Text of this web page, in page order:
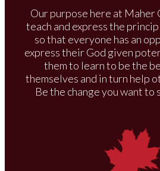
Our purpose here at
teach and express the
so that everyone has an
express their God given
them to learn to be the
themselves and in turn help
Be the change you want to